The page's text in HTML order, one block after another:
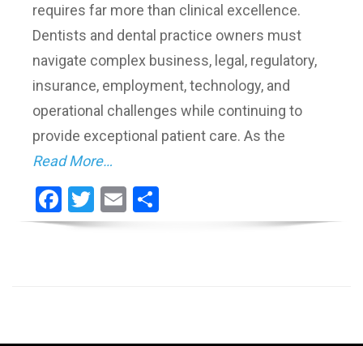
requires far more than clinical excellence.
Dentists and dental practice owners must
navigate complex business, legal, regulatory,
insurance, employment, technology, and
operational challenges while continuing to
provide exceptional patient care. As the
Read More…
Facebook
Twitter
Email